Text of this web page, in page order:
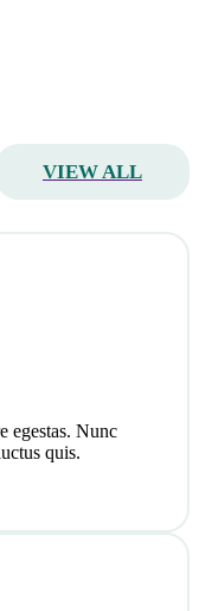
VIEW ALL
egestas. Nunc
quis.